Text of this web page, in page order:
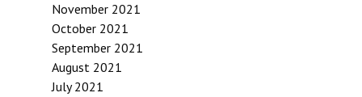
November 2021
October 2021
September 2021
August 2021
July 2021